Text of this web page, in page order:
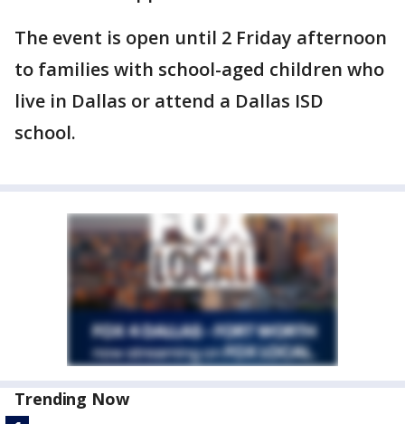
The event is open until 2 Friday afternoon
to families with school-aged children who
live in Dallas or attend a Dallas ISD
school.
Trending Now